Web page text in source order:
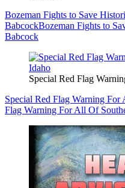
Bozeman Fights to Save
BabcockBozeman Fights to
Babcock
Special Red Flag
Special Red Flag Warning
Flag Warning For All Of